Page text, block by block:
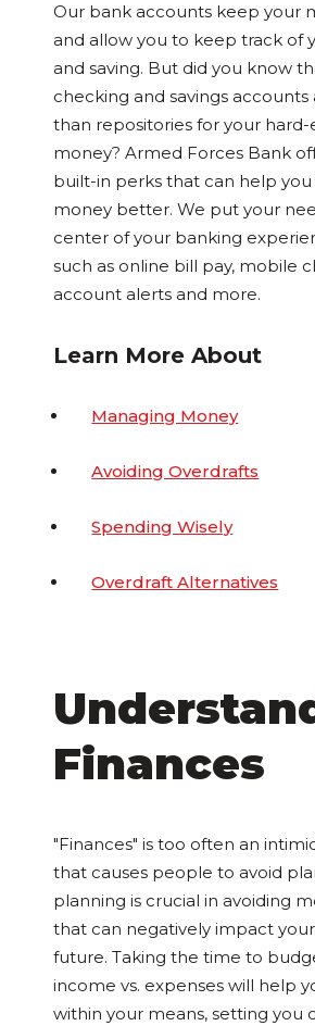
Our bank accounts keep your
and allow you to keep track of
and saving. But did you know
checking and savings
than repositories for your hard-
money? Armed Forces Bank
built-in perks that can help
money better. We put your
center of your banking
such as online bill pay, mobile
account alerts and more.
Learn More About
Managing Money
Avoiding Overdrafts
Spending Wisely
Overdraft Alternatives
Finances
"Finances" is too often an
that causes people to avoid
planning is crucial in avoiding
that can negatively impact
future. Taking the time to
income vs. expenses will help
within your means, setting you